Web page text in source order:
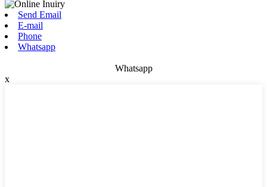
Send Email
E-mail
Phone
Whatsapp
Whatsapp
x